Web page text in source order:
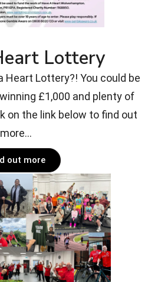
Lottery
Heart Lottery?! You could be
£1,000 and plenty of
on the link below to find out
more...
out more